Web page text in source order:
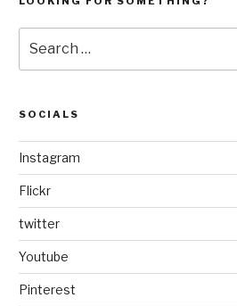
for:
SOCIALS
Instagram
Flickr
twitter
Youtube
Pinterest